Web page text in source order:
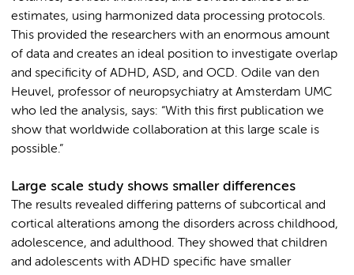
estimates, using harmonized data processing protocols.
This provided the researchers with an enormous amount
of data and creates an ideal position to investigate overlap
and specificity of ADHD, ASD, and OCD. Odile van den
Heuvel, professor of neuropsychiatry at Amsterdam UMC
who led the analysis, says: “With this first publication we
show that worldwide collaboration at this large scale is
possible.”
Large scale study shows smaller differences
The results revealed differing patterns of subcortical and
cortical alterations among the disorders across childhood,
adolescence, and adulthood. They showed that children
and adolescents with ADHD specific have smaller